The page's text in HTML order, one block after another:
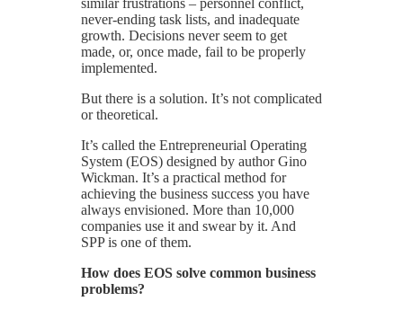
never-ending task lists, and inadequate
growth. Decisions never seem to get
made, or, once made, fail to be properly
implemented.
But there is a solution. It’s not complicated
or theoretical.
It’s called the Entrepreneurial Operating
System (EOS) designed by author Gino
Wickman. It’s a practical method for
achieving the business success you have
always envisioned. More than 10,000
companies use it and swear by it. And
SPP is one of them.
How does EOS solve common business
problems?